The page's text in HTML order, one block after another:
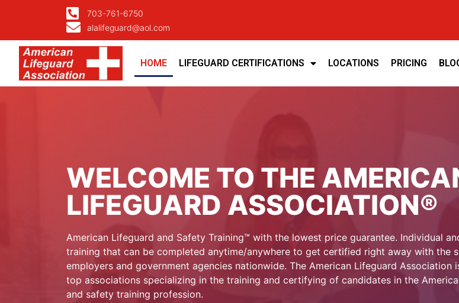
703-761-6750
alalifeguard@aol.com
HOME LIFEGUARD CERTIFICATIONS LOCATIONS PRICING
WELCOME TO THE
LIFEGUARD ASSOCIATION®
American Lifeguard and Safety Training™ with the lowest price guarantee. Individual
training that can be completed anytime/anywhere to get certified right away with the
employers and government agencies nationwide. The American Lifeguard Association
top associations specializing in the training and certifying of candidates in the
and safety training profession.